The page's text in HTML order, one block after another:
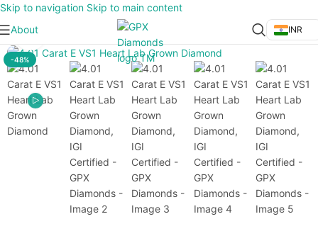
Skip to navigation Skip to main content
About
INR
-48%